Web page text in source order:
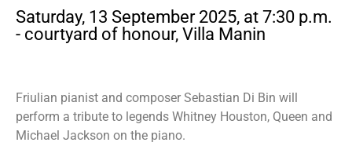
Saturday, 13 September 2025, at 7:30 p.m.
- courtyard of honour, Villa Manin
Friulian pianist and composer Sebastian Di Bin will
perform a tribute to legends Whitney Houston, Queen and
Michael Jackson on the piano.